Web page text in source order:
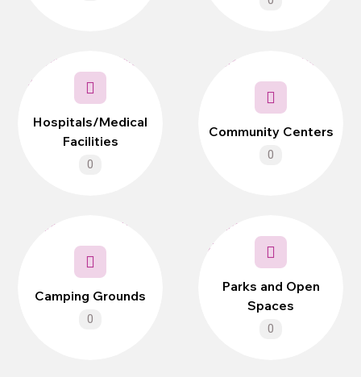
Hospitals/Medical
Facilities
0
Community Centers
0
Camping Grounds
0
Parks and Open
Spaces
0